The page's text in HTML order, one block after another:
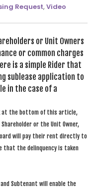
Request, Video
or Unit Owners
or common charges
is a simple Rider that
sublease application to
in the case of a
at the bottom of this article,
or the Unit Owner,
will pay their rent directly to
that the delinquency is taken
Subtenant will enable the